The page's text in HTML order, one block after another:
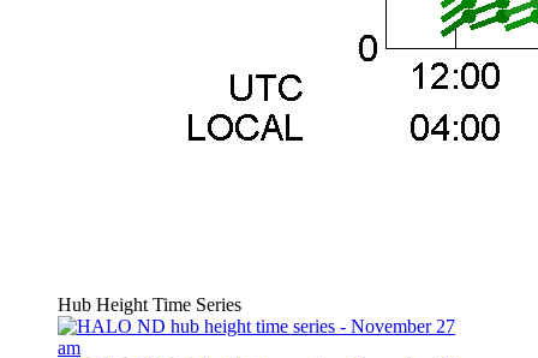
Hub Height Time Series